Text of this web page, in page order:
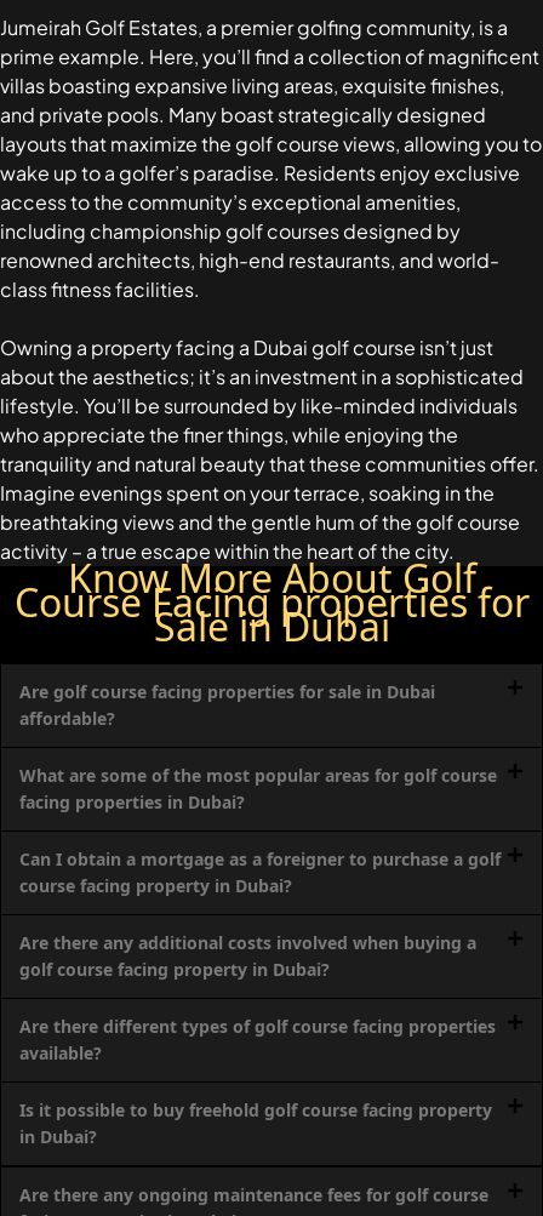
SUN CITY
BY EMAAR
EMAAR SOUTH
THE OASIS
THE VALLEY
DUBAI HILLS ESTATE
RASHID YATCHS &
MARINA
DUBAI CREEK HARBOUR
GRAND POLO CLUB &
RESORT
ARABIAN RANCHES III
DOWNTOWN DUBAI
BY SOBHA
SOBHA
SINIYA
SOBHA
ELWOOD
SOBHA
RESERVE
SOBHA
HARTLAND
II
SOBHA
HARTLAND
DUBAI
ISLANDS
PALM JEBEL
ALI
DEIRA
ISLANDS
Jumeirah Golf Estates, a premier golfing community, is a
prime example. Here, you’ll find a collection of magnificent
villas boasting expansive living areas, exquisite finishes,
and private pools. Many boast strategically designed
layouts that maximize the golf course views, allowing you to
wake up to a golfer’s paradise. Residents enjoy exclusive
access to the community’s exceptional amenities,
including championship golf courses designed by
renowned architects, high-end restaurants, and world-
class fitness facilities.
Owning a property facing a Dubai golf course isn’t just
about the aesthetics; it’s an investment in a sophisticated
lifestyle. You’ll be surrounded by like-minded individuals
who appreciate the finer things, while enjoying the
tranquility and natural beauty that these communities offer.
Imagine evenings spent on your terrace, soaking in the
breathtaking views and the gentle hum of the golf course
activity – a true escape within the heart of the city.
Know More About Golf
Course Facing properties for
Sale in Dubai
Are golf course facing properties for sale in Dubai
affordable?
What are some of the most popular areas for golf course
facing properties in Dubai?
Can I obtain a mortgage as a foreigner to purchase a golf
course facing property in Dubai?
Are there any additional costs involved when buying a
golf course facing property in Dubai?
Are there different types of golf course facing properties
available?
Is it possible to buy freehold golf course facing property
in Dubai?
Are there any ongoing maintenance fees for golf course